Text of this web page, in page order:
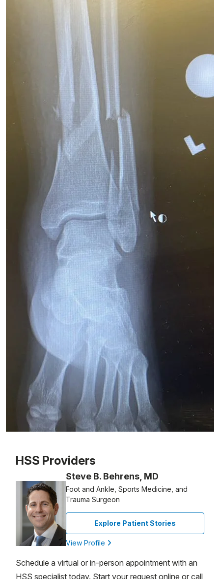
HSS Providers
Steve B. Behrens, MD
Foot and Ankle, Sports Medicine, and
Trauma Surgeon
Explore Patient Stories
View Profile
Schedule a virtual or in-person appointment with an
HSS specialist today. Start your request online or call